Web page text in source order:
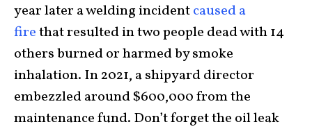
year later a welding incidentcaused a
firethat resulted in two people dead with 14
others burned or harmed by smoke
inhalation. In 2021, a shipyard director
embezzled around $600,000 from the
maintenance fund. Don’t forget the oil leak